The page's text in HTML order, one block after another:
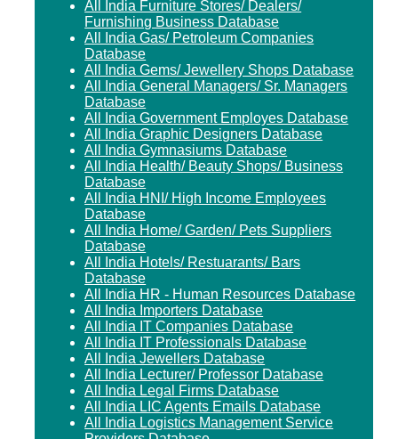
All India Furniture Stores/ Dealers/
Furnishing Business Database
All India Gas/ Petroleum Companies
Database
All India Gems/ Jewellery Shops Database
All India General Managers/ Sr. Managers
Database
All India Government Employes Database
All India Graphic Designers Database
All India Gymnasiums Database
All India Health/ Beauty Shops/ Business
Database
All India HNI/ High Income Employees
Database
All India Home/ Garden/ Pets Suppliers
Database
All India Hotels/ Restuarants/ Bars
Database
All India HR - Human Resources Database
All India Importers Database
All India IT Companies Database
All India IT Professionals Database
All India Jewellers Database
All India Lecturer/ Professor Database
All India Legal Firms Database
All India LIC Agents Emails Database
All India Logistics Management Service